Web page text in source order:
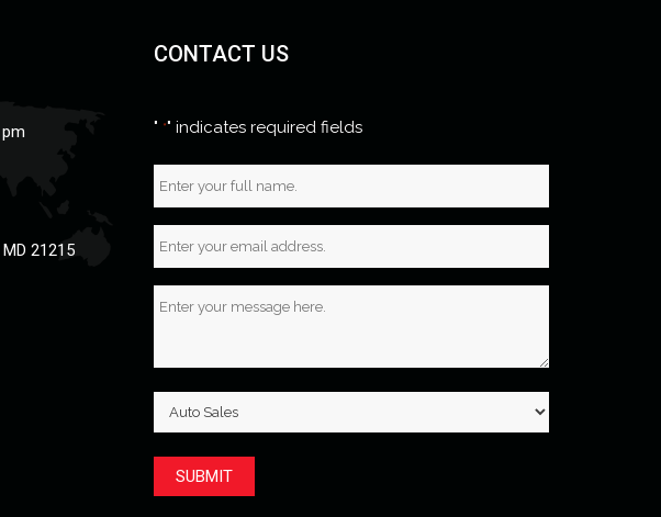
21215
CONTACT US
" *" indicates required fields